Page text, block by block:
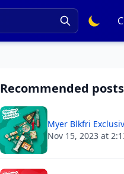
Recommended posts
Myer Blkfri
Nov 15, 2023 at